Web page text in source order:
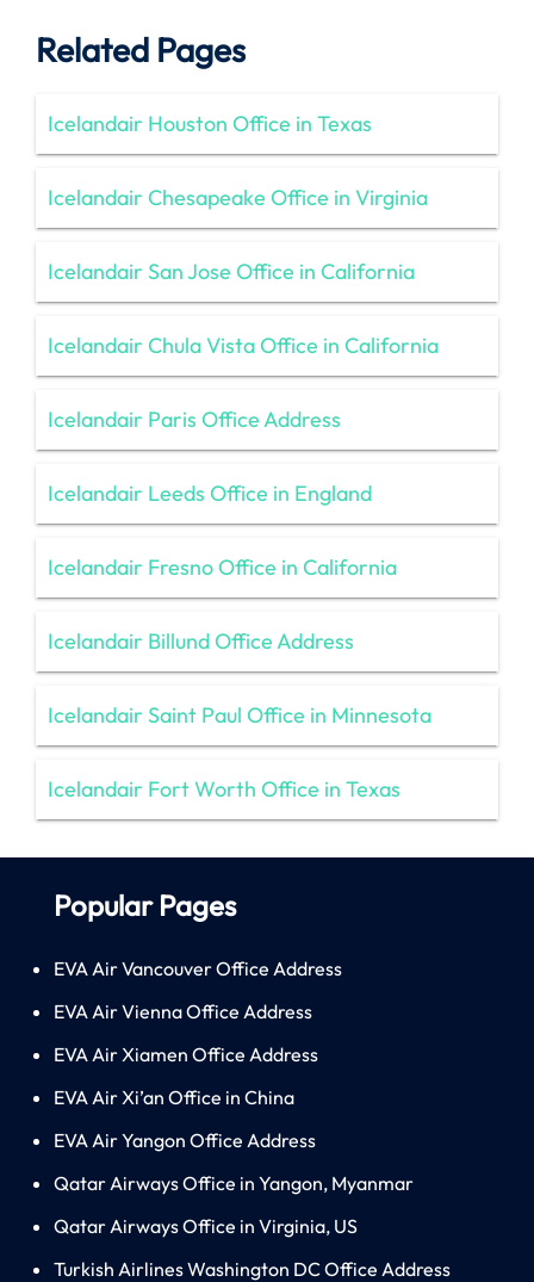
Related Pages
Icelandair Houston Office in Texas
Icelandair Chesapeake Office in Virginia
Icelandair San Jose Office in California
Icelandair Chula Vista Office in California
Icelandair Paris Office Address
Icelandair Leeds Office in England
Icelandair Fresno Office in California
Icelandair Billund Office Address
Icelandair Saint Paul Office in Minnesota
Icelandair Fort Worth Office in Texas
Popular Pages
EVA Air Vancouver Office Address
EVA Air Vienna Office Address
EVA Air Xiamen Office Address
EVA Air Xi’an Office in China
EVA Air Yangon Office Address
Qatar Airways Office in Yangon, Myanmar
Qatar Airways Office in Virginia, US
Turkish Airlines Washington DC Office Address